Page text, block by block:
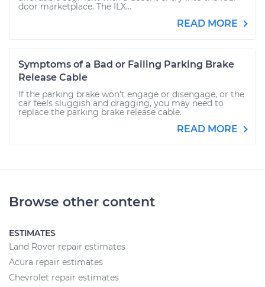
door marketplace. The ILX...
READ MORE
Symptoms of a Bad or Failing Parking Brake
Release Cable
If the parking brake won't engage or disengage, or the
car feels sluggish and dragging, you may need to
replace the parking brake release cable.
READ MORE
Browse other content
ESTIMATES
Land Rover repair estimates
Acura repair estimates
Chevrolet repair estimates